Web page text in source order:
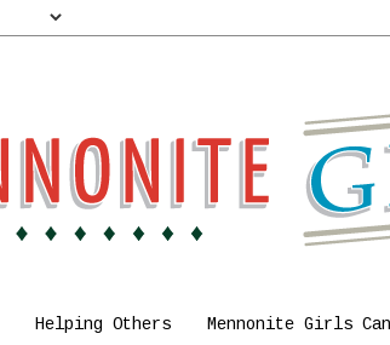
Helping Others Mennonite Girls